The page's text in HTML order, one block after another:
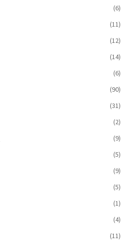
(6)
(11)
(12)
(14)
(6)
(90)
(31)
(2)
(9)
(5)
(9)
(5)
(1)
(4)
(11)